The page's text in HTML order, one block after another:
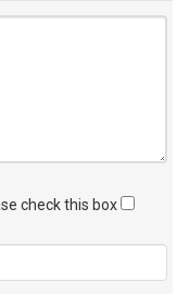
check this box